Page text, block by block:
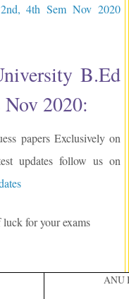
4th Sem Nov 2020
B.Ed
Nov 2020:
papers Exclusively on
updates follow us on
luck for your exams
ANU